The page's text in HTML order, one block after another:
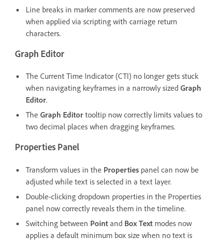
Line breaks in marker comments are now preserved
when applied via scripting with carriage return
characters.
Graph Editor
The Current Time Indicator (CTI) no longer gets stuck
when navigating keyframes in a narrowly sized Graph
Editor.
The Graph Editor tooltip now correctly limits values to
two decimal places when dragging keyframes.
Properties Panel
Transform values in the Properties panel can now be
adjusted while text is selected in a text layer.
Double-clicking dropdown properties in the Properties
panel now correctly reveals them in the timeline.
Switching between Point and Box Text modes now
applies a default minimum box size when no text is